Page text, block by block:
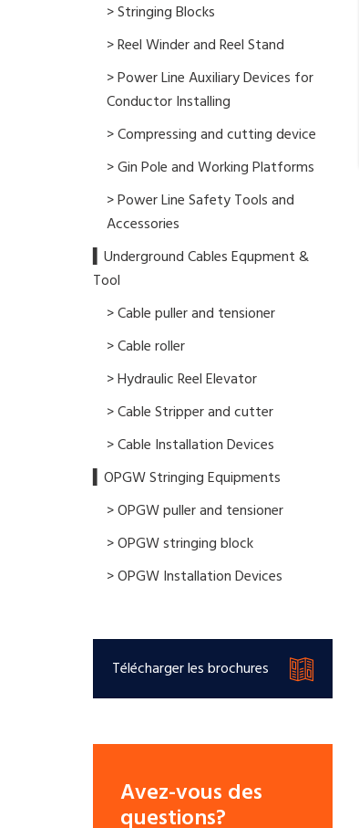
> Stringing Blocks
> Reel Winder and Reel Stand
> Power Line Auxiliary Devices for
Conductor Installing
> Compressing and cutting device
> Gin Pole and Working Platforms
> Power Line Safety Tools and
Accessories
▍Underground Cables Equpment &
Tool
> Cable puller and tensioner
> Cable roller
> Hydraulic Reel Elevator
> Cable Stripper and cutter
> Cable Installation Devices
▍OPGW Stringing Equipments
> OPGW puller and tensioner
> OPGW stringing block
> OPGW Installation Devices
Télécharger les brochures
Avez-vous des
questions?